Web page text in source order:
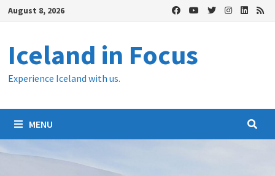
SkipAugust 8, 2026
Iceland in Focus
Experience Iceland with us.
MENU